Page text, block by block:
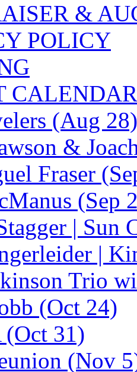
&
POLICY
CALENDAR
(Aug 28)
&
Fraser
(Sep
| Sun
|
Trio
(Oct 24)
31)
(Nov